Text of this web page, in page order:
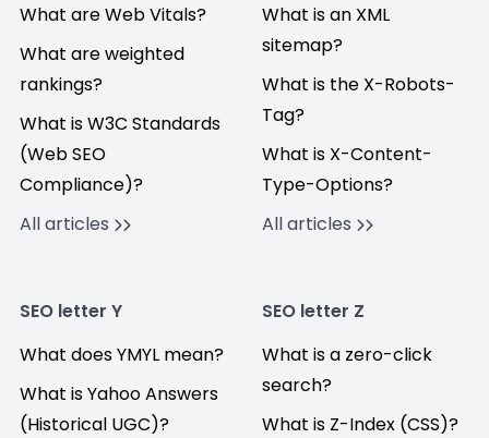
What are Web Vitals?
What are weighted
rankings?
What is W3C Standards
(Web SEO
Compliance)?
All articles
What is an XML
sitemap?
What is the X-Robots-
Tag?
What is X-Content-
Type-Options?
All articles
SEO letter Y
What does YMYL mean?
What is Yahoo Answers
(Historical UGC)?
SEO letter Z
What is a zero-click
search?
What is Z-Index (CSS)?